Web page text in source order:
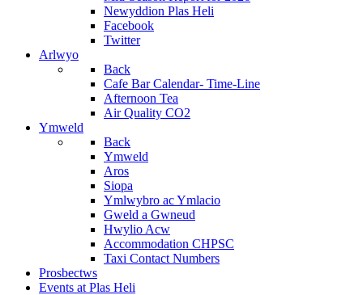
Newyddion Plas Heli
Facebook
Twitter
Arlwyo
Back
Cafe Bar Calendar- Time-Line
Afternoon Tea
Air Quality CO2
Ymweld
Back
Ymweld
Aros
Siopa
Ymlwybro ac Ymlacio
Gweld a Gwneud
Hwylio Acw
Accommodation CHPSC
Taxi Contact Numbers
Prosbectws
Events at Plas Heli